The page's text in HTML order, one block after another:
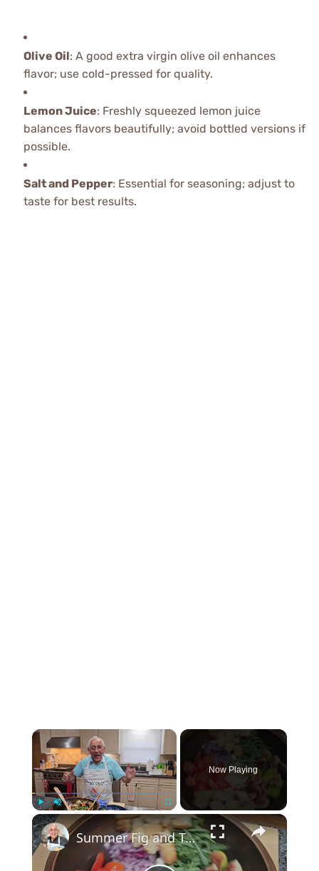
Olive Oil: A good extra virgin olive oil enhances
flavor; use cold-pressed for quality.
Lemon Juice: Freshly squeezed lemon juice
balances flavors beautifully; avoid bottled versions if
possible.
Salt and Pepper: Essential for seasoning; adjust to
taste for best results.
×
Play Unmute Fullscreen
Now Playing
×
Summer Fig and Tomato Salad